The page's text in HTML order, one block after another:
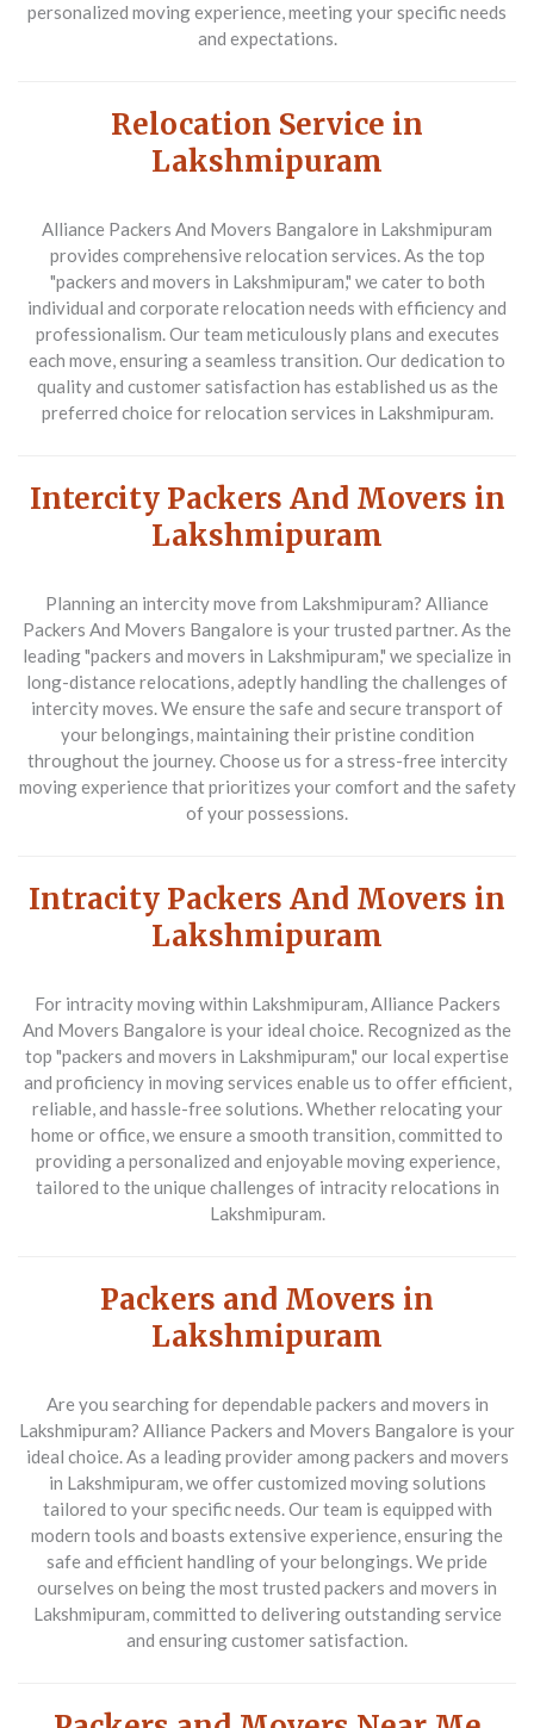
personalized moving experience, meeting your specific needs
and expectations.
Relocation Service in
Lakshmipuram
Alliance Packers And Movers Bangalore in Lakshmipuram
provides comprehensive relocation services. As the top
"packers and movers in Lakshmipuram," we cater to both
individual and corporate relocation needs with efficiency and
professionalism. Our team meticulously plans and executes
each move, ensuring a seamless transition. Our dedication to
quality and customer satisfaction has established us as the
preferred choice for relocation services in Lakshmipuram.
Intercity Packers And Movers in
Lakshmipuram
Planning an intercity move from Lakshmipuram? Alliance
Packers And Movers Bangalore is your trusted partner. As the
leading "packers and movers in Lakshmipuram," we specialize in
long-distance relocations, adeptly handling the challenges of
intercity moves. We ensure the safe and secure transport of
your belongings, maintaining their pristine condition
throughout the journey. Choose us for a stress-free intercity
moving experience that prioritizes your comfort and the safety
of your possessions.
Intracity Packers And Movers in
Lakshmipuram
For intracity moving within Lakshmipuram,Alliance Packers
And Movers Bangalore is your ideal choice. Recognized as the
top "packers and movers in Lakshmipuram," our local expertise
and proficiency in moving services enable us to offer efficient,
reliable, and hassle-free solutions. Whether relocating your
home or office, we ensure a smooth transition, committed to
providing a personalized and enjoyable moving experience,
tailored to the unique challenges of intracity relocations in
Lakshmipuram.
Packers and Movers in
Lakshmipuram
Are you searching for dependable packers and movers in
Lakshmipuram? Alliance Packers and Movers Bangalore is your
ideal choice. As a leading provider among packers and movers
in Lakshmipuram, we offer customized moving solutions
tailored to your specific needs. Our team is equipped with
modern tools and boasts extensive experience, ensuring the
safe and efficient handling of your belongings. We pride
ourselves on being the most trusted packers and movers in
Lakshmipuram, committed to delivering outstanding service
and ensuring customer satisfaction.